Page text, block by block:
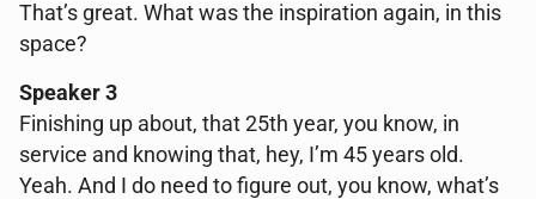
That’s great. What was the inspiration again, in this
space?
Speaker 3
Finishing up about, that 25th year, you know, in
service and knowing that, hey, I’m 45 years old.
Yeah. And I do need to figure out, you know, what’s